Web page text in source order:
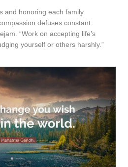
and honoring each family
defuses constant
“Work on accepting life’s
yourself or others harshly.”